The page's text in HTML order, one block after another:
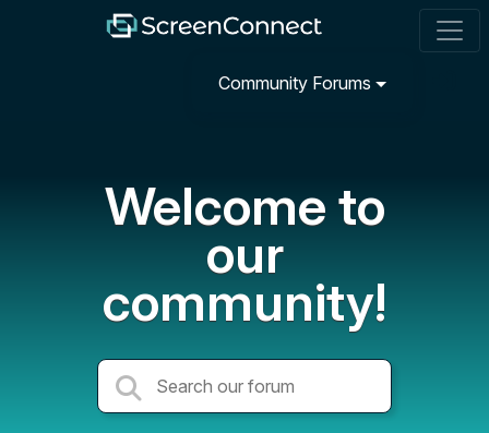
Community Forums
Welcome to
our
community!